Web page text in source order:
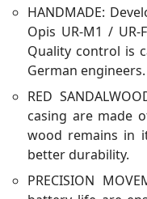
HANDMADE:
Opis UR-M1 / UR-
Quality control is
German engineers.
RED
casing are made
wood remains in
better durability.
PRECISION